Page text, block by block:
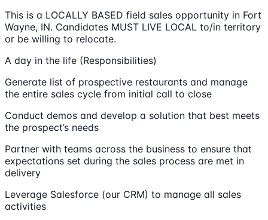
This is a LOCALLY BASED field sales opportunity in Fort
Wayne, IN. Candidates MUST LIVE LOCAL to/in territory
or be willing to relocate.
A day in the life (Responsibilities)
Generate list of prospective restaurants and manage
the entire sales cycle from initial call to close
Conduct demos and develop a solution that best meets
the prospect’s needs
Partner with teams across the business to ensure that
expectations set during the sales process are met in
delivery
Leverage Salesforce (our CRM) to manage all sales
activities